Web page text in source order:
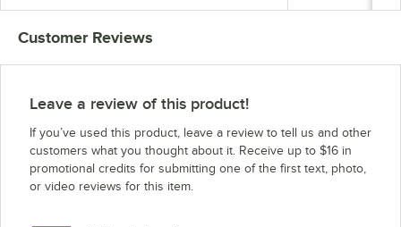
Customer Reviews
Leave a review of this product!
If you’ve used this product, leave a review to tell us and other
customers what you thought about it. Receive up to $16 in
promotional credits for submitting one of the first text, photo,
or video reviews for this item.